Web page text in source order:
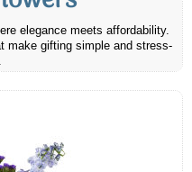
elegance meets affordability.
make gifting simple and stress-